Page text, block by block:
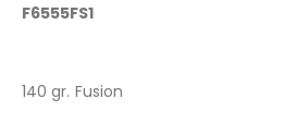
F6555FS1
140 gr. Fusion